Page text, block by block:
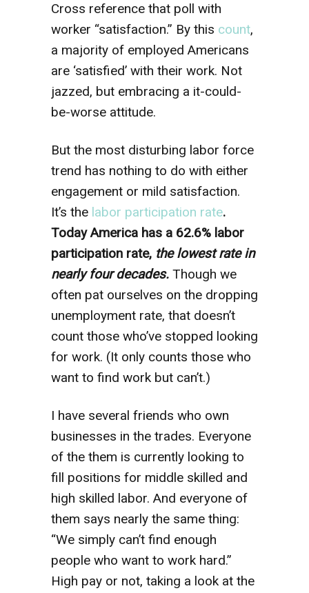
Cross reference that poll with
worker “satisfaction.” By this count,
a majority of employed Americans
are ‘satisfied’ with their work. Not
jazzed, but embracing a it-could-
be-worse attitude.
But the most disturbing labor force
trend has nothing to do with either
engagement or mild satisfaction.
It’s the labor participation rate.
Today America has a 62.6% labor
participation rate, the lowest rate in
nearly four decades. Though we
often pat ourselves on the dropping
unemployment rate, that doesn’t
count those who’ve stopped looking
for work. (It only counts those who
want to find work but can’t.)
I have several friends who own
businesses in the trades. Everyone
of the them is currently looking to
fill positions for middle skilled and
high skilled labor. And everyone of
them says nearly the same thing:
“We simply can’t find enough
people who want to work hard.”
High pay or not, taking a look at the